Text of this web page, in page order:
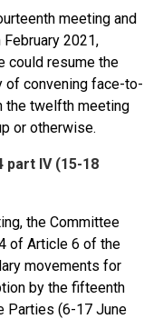
meeting and
2021,
could resume the
of convening face-to-
the twelfth meeting
or otherwise.
part IV (15-18
the Committee
of Article 6 of the
movements for
by the fifteenth
Parties (6-17 June